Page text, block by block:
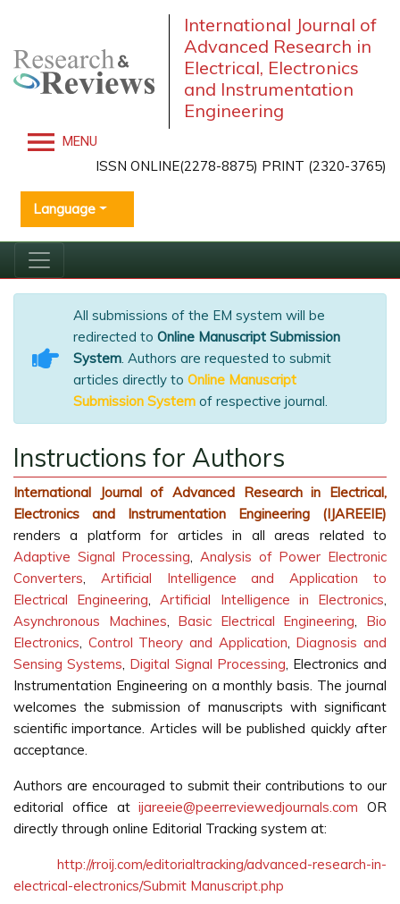
International Journal of
Advanced Research in
Electrical, Electronics
and Instrumentation
Engineering
MENU
ISSN ONLINE(2278-8875) PRINT (2320-3765)
Language
All submissions of the EM system will be
redirected to Online Manuscript Submission
System. Authors are requested to submit
articles directly to Online Manuscript
Submission System of respective journal.
Instructions for Authors
International Journal of Advanced Research in Electrical,
Electronics and Instrumentation Engineering (IJAREEIE)
renders a platform for articles in all areas related to
Adaptive Signal Processing,Analysis of Power Electronic
Converters, Artificial Intelligence and Application to
Electrical Engineering,Artificial Intelligence in Electronics,
Asynchronous Machines, Basic Electrical Engineering, Bio
Electronics, Control Theory and Application, Diagnosis and
Sensing Systems, Digital Signal Processing, Electronics and
Instrumentation Engineering on a monthly basis. The journal
welcomes the submission of manuscripts with significant
scientific importance. Articles will be published quickly after
acceptance.
Authors are encouraged to submit their contributions to our
editorial office atijareeie@peerreviewedjournals.com OR
directly through online Editorial Tracking system at:
http://rroij.com/editorialtracking/advanced-research-in-
electrical-electronics/Submit Manuscript.php